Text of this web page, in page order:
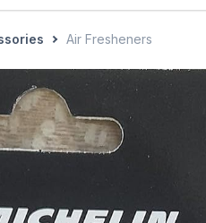
Air Fresheners